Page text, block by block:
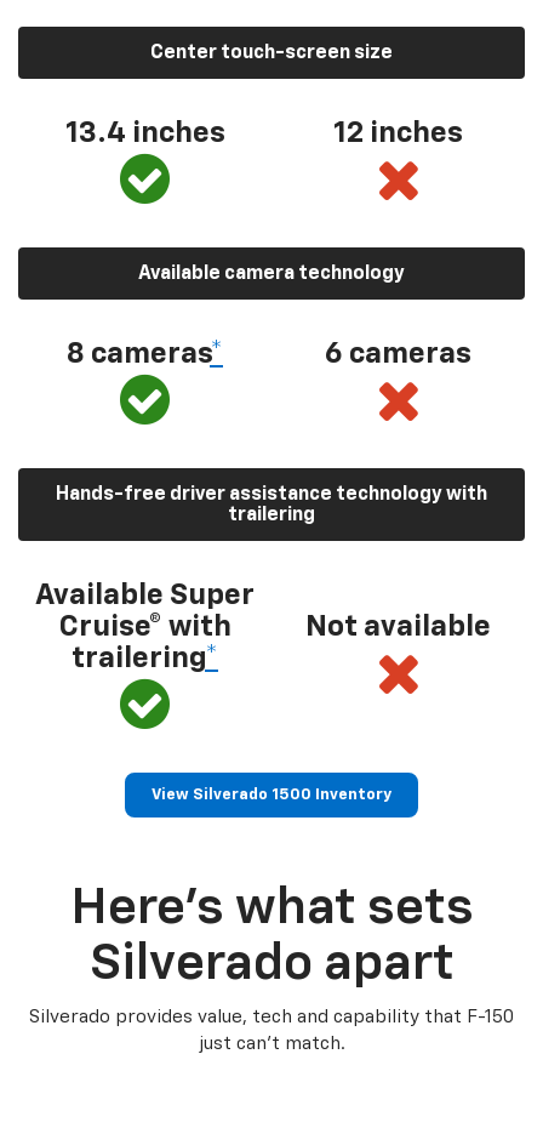
Center touch-screen size
13.4 inches 12 inches
Available camera technology
8 cameras* 6 cameras
Hands-free driver assistance technology with
trailering
Available Super
Cruise® with
trailering*
Not available
View Silverado 1500 Inventory
Here’s what sets
Silverado apart
Silverado provides value, tech and capability that F-150
just can’t match.